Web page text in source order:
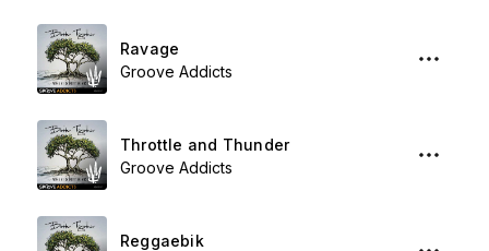
Ravage
Groove Addicts
Throttle and Thunder
Groove Addicts
Reggaebik